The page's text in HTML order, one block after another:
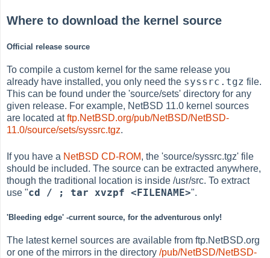
Where to download the kernel source
Official release source
To compile a custom kernel for the same release you
already have installed, you only need the syssrc.tgz file.
This can be found under the 'source/sets' directory for any
given release. For example, NetBSD 11.0 kernel sources
are located atftp.NetBSD.org/pub/NetBSD/NetBSD-
11.0/source/sets/syssrc.tgz.
If you have a NetBSD CD-ROM, the 'source/syssrc.tgz' file
should be included. The source can be extracted anywhere,
though the traditional location is inside /usr/src. To extract
use "cd / ; tar xvzpf <FILENAME>".
'Bleeding edge' -current source, for the adventurous only!
The latest kernel sources are available from ftp.NetBSD.org
or one of the mirrors in the directory/pub/NetBSD/NetBSD-